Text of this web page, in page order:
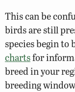
This can be
birds are still
species begin to
chartsfor
breed in your
breeding